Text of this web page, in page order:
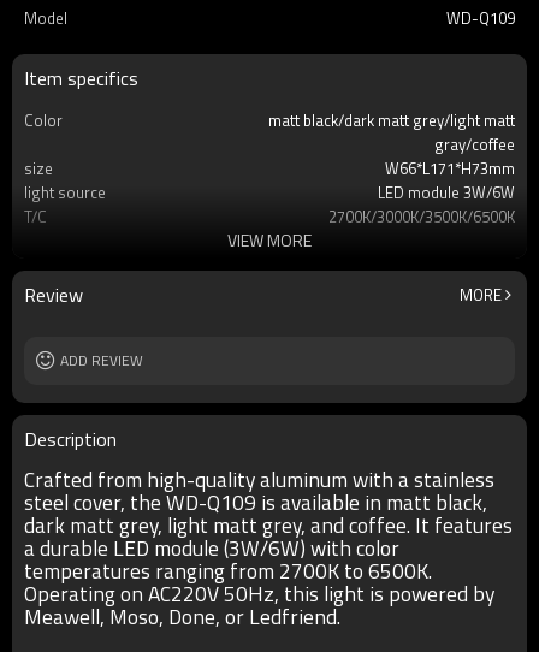
Model WD-Q109
Item specifics
Color
matt black/dark matt grey/light matt
gray/coffee
size
W66*L171*H73mm
light source
LED module 3W/6W
T/C
2700K/3000K/3500K/6500K
lamp body
aluminum/stainless steel cover/E-PC
embedded part
Power supplier
VIEW MORE
Review MORE
ADD REVIEW
Description
Crafted from high-quality aluminum with a stainless
steel cover, the WD-Q109 is available in matt black,
dark matt grey, light matt grey, and coffee. It features
a durable LED module (3W/6W) with color
temperatures ranging from 2700K to 6500K.
Operating on AC220V 50Hz, this light is powered by
Meawell, Moso, Done, or Ledfriend.